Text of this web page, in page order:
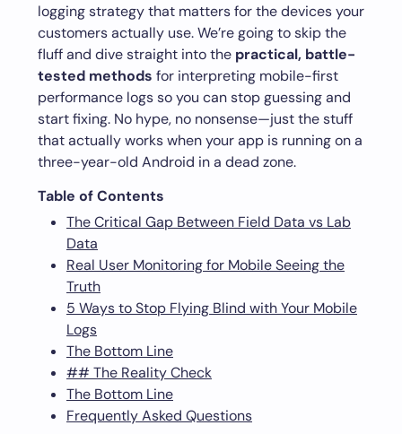
logging strategy that matters for the devices your
customers actually use. We’re going to skip the
fluff and dive straight into the practical, battle-
tested methods for interpreting mobile-first
performance logs so you can stop guessing and
start fixing. No hype, no nonsense—just the stuff
that actually works when your app is running on a
three-year-old Android in a dead zone.
Table of Contents
The Critical Gap Between Field Data vs Lab
Data
Real User Monitoring for Mobile Seeing the
Truth
5 Ways to Stop Flying Blind with Your Mobile
Logs
The Bottom Line
## The Reality Check
The Bottom Line
Frequently Asked Questions